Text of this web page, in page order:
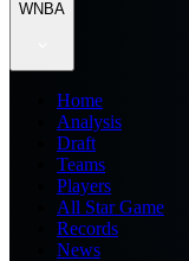
WNBA
Home
Analysis
Draft
Teams
Players
All Star Game
Records
News